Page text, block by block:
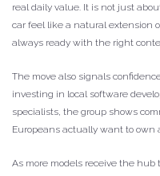
real daily value. It is not just
car feel like a natural extension
always ready with the right
The move also signals
investing in local software
specialists, the group shows
Europeans actually want to own
As more models receive the